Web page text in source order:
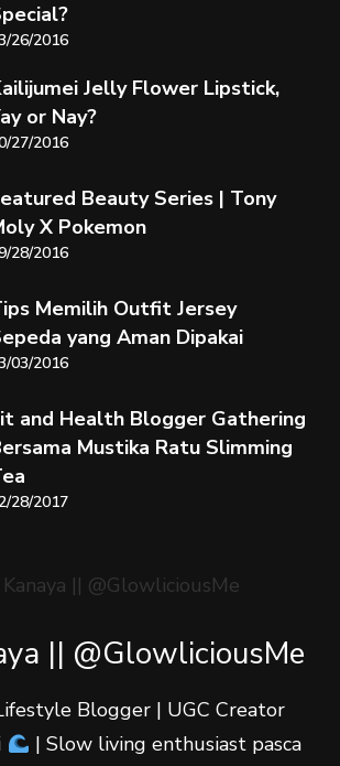
26/2016
Jelly Flower Lipstick,
or Nay?
27/2016
Beauty Series | Tony
X Pokemon
28/2016
Memilih Outfit Jersey
yang Aman Dipakai
03/2016
and Health Blogger Gathering
Mustika Ratu Slimming
28/2017
|| @GlowliciousMe
Blogger | UGC Creator
| Slow living enthusiast pasca